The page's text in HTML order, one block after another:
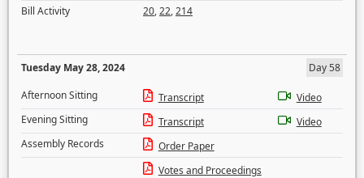
Bill Activity
20,22,214
Tuesday May 28, 2024
Day 58
Afternoon Sitting
Transcript
Video
Evening Sitting
Transcript
Video
Assembly Records
Order Paper
Votes and Proceedings